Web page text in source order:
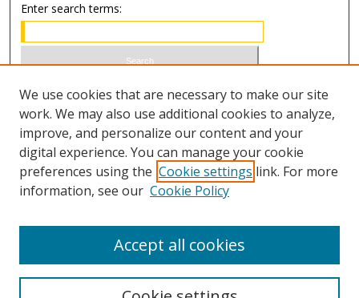
Enter search terms:
Select context to search:
Advanced Search
ISSN 1066-1271 (print)
We use cookies that are necessary to make our site
work. We may also use additional cookies to analyze,
improve, and personalize our content and your
digital experience. You can manage your cookie
preferences using the Cookie settings link. For more
information, see our Cookie Policy
Accept all cookies